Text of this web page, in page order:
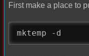
First make a place to
mktemp -d